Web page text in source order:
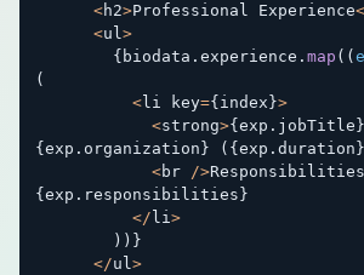
<h2>Professional Experience<
<ul>
{ biodata . experience . map ( (
(
< li key={ index }>
<strong>{ exp . jobTitle }
{ exp . organization } ( { exp . duration }
<br />Responsibilities
{ exp . responsibilities }
</ li>
) ) }
</ul>